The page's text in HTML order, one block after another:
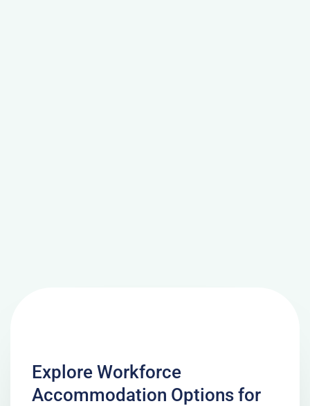
Explore Workforce
Accommodation Options for